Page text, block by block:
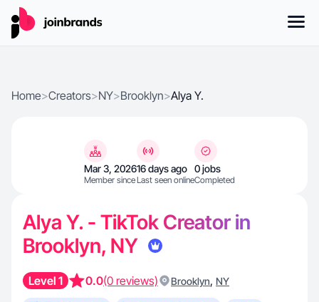
Home>Creators>NY>Brooklyn>Alya Y.
Mar 3, 2026
Member since
16 days ago
Last seen online
0 jobs
Completed
Alya Y. - TikTok Creator in
Brooklyn, NY
Level 1 0.0(0 reviews) Brooklyn, NY